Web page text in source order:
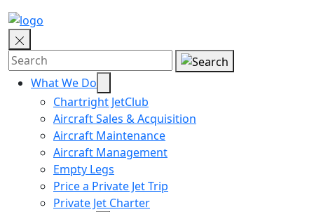
What We Do
Chartright JetClub
Aircraft Sales & Acquisition
Aircraft Maintenance
Aircraft Management
Empty Legs
Price a Private Jet Trip
Private Jet Charter